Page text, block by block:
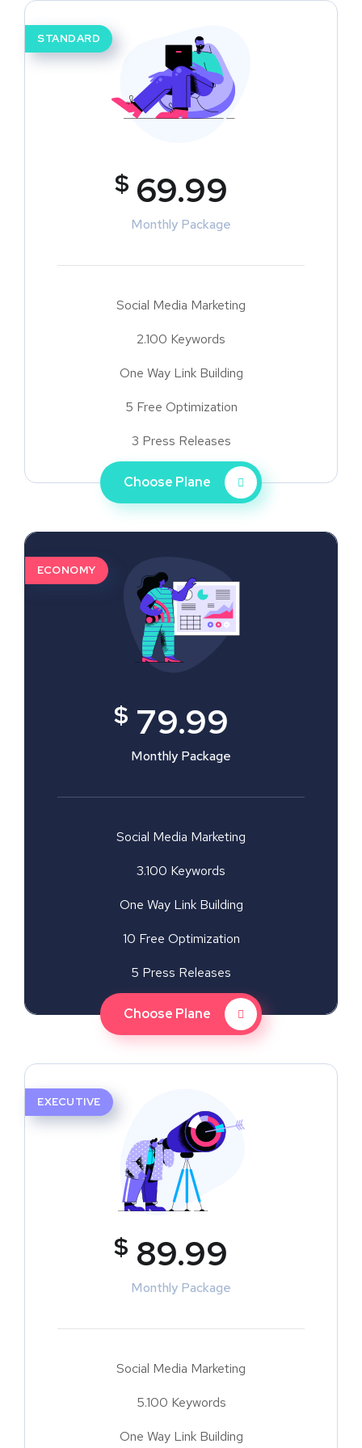
STANDARD
$ 69.99
Monthly Package
Social Media Marketing
2.100 Keywords
One Way Link Building
5 Free Optimization
3 Press Releases
Choose Plane
ECONOMY
$ 79.99
Monthly Package
Social Media Marketing
3.100 Keywords
One Way Link Building
10 Free Optimization
5 Press Releases
Choose Plane
EXECUTIVE
$ 89.99
Monthly Package
Social Media Marketing
5.100 Keywords
One Way Link Building